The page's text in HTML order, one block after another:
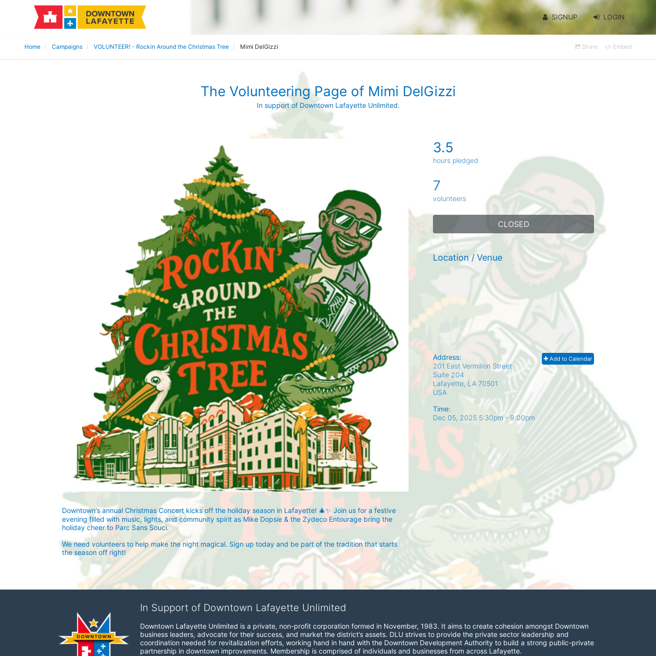
SIGNUP LOGIN
Home Campaigns VOLUNTEER! - Rockin Around the Christmas Tree Mimi DelGizzi Share Embed
The Volunteering Page of Mimi DelGizzi
In support of Downtown Lafayette Unlimited.
Downtown’s annual Christmas Concert kicks off the holiday season in Lafayette! 🎄✨ Join us for a festive
evening filled with music, lights, and community spirit as Mike Dopsie & the Zydeco Entourage bring the
holiday cheer to Parc Sans Souci.
We need volunteers to help make the night magical. Sign up today and be part of the tradition that starts
the season off right!
3.5
hours pledged
7
volunteers
CLOSED
Location / Venue
Add to Calendar
Address:
201 East Vermilion Street
Suite 204
Lafayette, LA 70501
USA
Time:
Dec 05, 2025 5:30pm - 9:00pm
In Support of Downtown Lafayette Unlimited
Downtown Lafayette Unlimited is a private, non-profit corporation formed in November, 1983. It aims to create cohesion amongst Downtown
business leaders, advocate for their success, and market the district’s assets. DLU strives to provide the private sector leadership and
coordination needed for revitalization efforts, working hand in hand with the Downtown Development Authority to build a strong public-private
partnership in downtown improvements. Membership is comprised of individuals and businesses from across Lafayette.